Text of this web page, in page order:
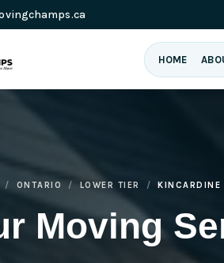
HOME
Moving
ONTARIO LOWER TIER KINCARDINE